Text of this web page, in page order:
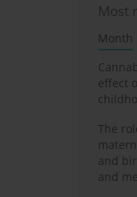
Most
Month
effect
The
and
and